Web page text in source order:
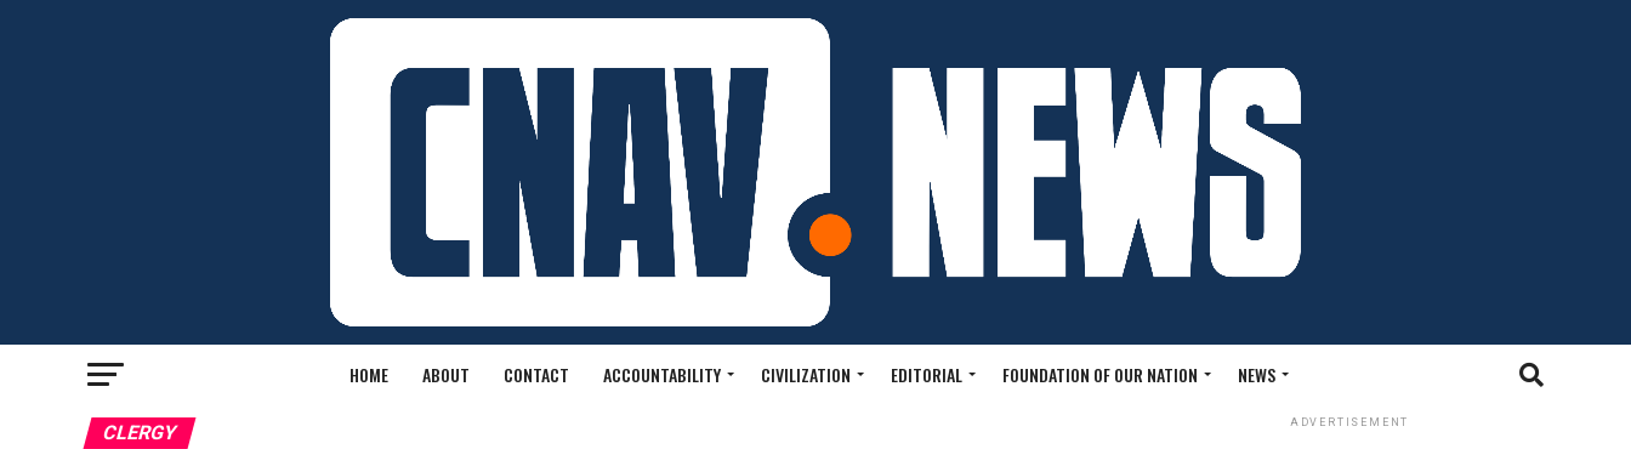
HOME ABOUT CONTACT ACCOUNTABILITY CIVILIZATION EDITORIAL FOUNDATION OF OUR NATION NEWS
CLERGY ADVERTISEMENT